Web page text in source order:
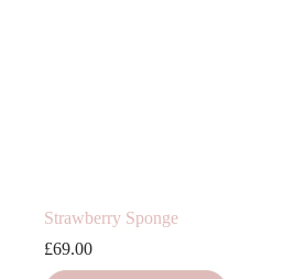
Strawberry Sponge
£69.00